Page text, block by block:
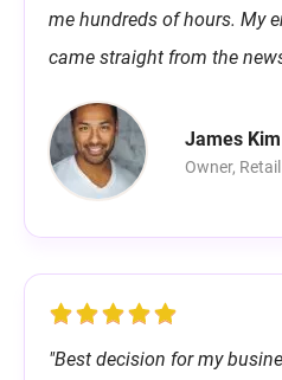
me hundreds of hours. My
came straight from the
James Kim
Owner,
"Best decision for my